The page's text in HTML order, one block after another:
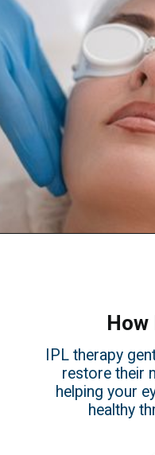
How
IPL therapy
restore their
helping your
healthy